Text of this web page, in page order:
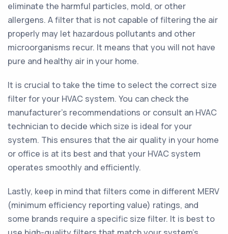
eliminate the harmful particles, mold, or other
allergens. A filter that is not capable of filtering the air
properly may let hazardous pollutants and other
microorganisms recur. It means that you will not have
pure and healthy air in your home.
It is crucial to take the time to select the correct size
filter for your HVAC system. You can check the
manufacturer's recommendations or consult an HVAC
technician to decide which size is ideal for your
system. This ensures that the air quality in your home
or office is at its best and that your HVAC system
operates smoothly and efficiently.
Lastly, keep in mind that filters come in different MERV
(minimum efficiency reporting value) ratings, and
some brands require a specific size filter. It is best to